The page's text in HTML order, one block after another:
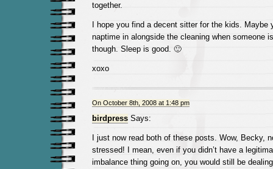
together.
I hope you find a decent sitter for the kids. Maybe
naptime in alongside the cleaning when someone
though. Sleep is good. 🙂
xoxo
On October 8th, 2008 at 1:48 pm
birdpressSays:
I just now read both of these posts. Wow, Becky,
stressed! I mean, even if you didn’t have a
imbalance thing going on, you would still be